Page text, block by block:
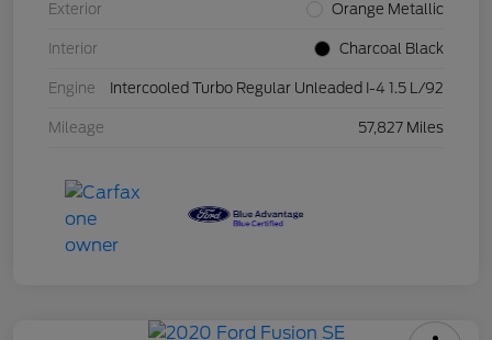
Exterior Orange Metallic
Interior Charcoal Black
Engine Intercooled Turbo Regular Unleaded I-4 1.5 L/92
Mileage 57,827 Miles